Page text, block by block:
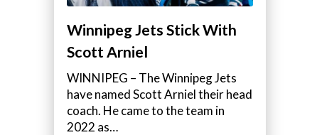
Winnipeg Jets Stick With
Scott Arniel
WINNIPEG – The Winnipeg Jets
have named Scott Arniel their head
coach. He came to the team in
2022 as…